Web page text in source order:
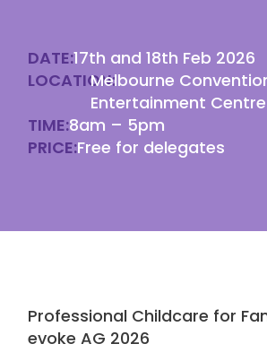
DATE:17th and 18th Feb 2026
LOCATION:Melbourne
Entertainment Centre
TIME:8am – 5pm
PRICE:Free for delegates
Professional Childcare for
evoke AG 2026